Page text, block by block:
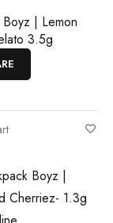
| Lemon
3.5g